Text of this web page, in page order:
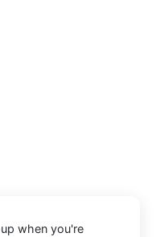
when you're